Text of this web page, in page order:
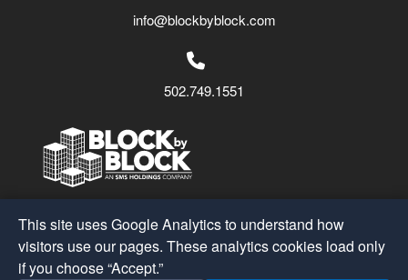
info@blockbyblock.com
502.749.1551
© 2026Block by Block
A Part of the SMS Holdings
This site uses Google Analytics to understand how
visitors use our pages. These analytics cookies load only
if you choose “Accept.”